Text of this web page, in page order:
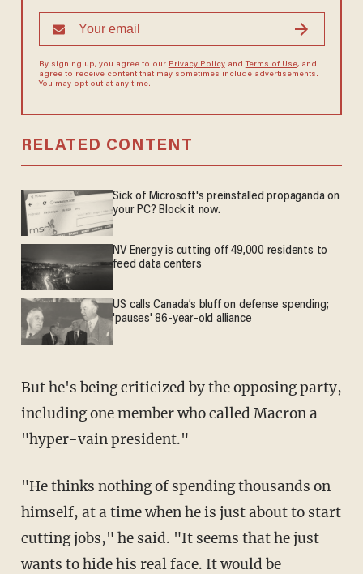
By signing up, you agree to our Privacy Policyand Terms of Use, and
agree to receive content that may sometimes include advertisements.
You may opt out at any time.
RELATED CONTENT
Sick of Microsoft's preinstalled propaganda on
your PC? Block it now.
NV Energy is cutting off 49,000 residents to
feed data centers
US calls Canada’s bluff on defense spending;
'pauses' 86-year-old alliance
But he's being criticized by the opposing party,
including one member who called Macron a
"hyper-vain president."
"He thinks nothing of spending thousands on
himself, at a time when he is just about to start
cutting jobs," he said. "It seems that he just
wants to hide his real face. It would be